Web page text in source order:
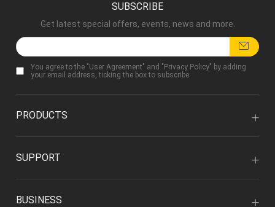
SUBSCRIBE
Get latest special offers, events, news and more.
You agree to the "User Agreement" and " Privacy Policy" by adding
your email address, ticking the box to subscribe.
PRODUCTS
SUPPORT
BUSINESS